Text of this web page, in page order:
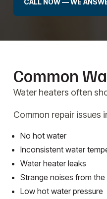
Common
Water heaters often
Common repair issues
No hot water
Inconsistent water
Water heater leaks
Strange noises from the
Low hot water pressure